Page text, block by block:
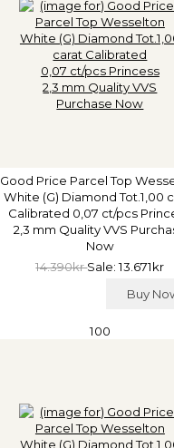
Good Price Parcel Top
White (G) Diamond Tot.1,00
Calibrated 0,07 ct/pcs
2,3 mm Quality VVS
Now
14.390krSale: 13.671kr
Buy
100